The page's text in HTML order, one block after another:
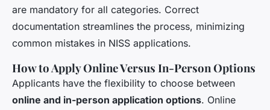
are mandatory for all categories. Correct
documentation streamlines the process, minimizing
common mistakes in NISS applications.
How to Apply Online Versus In-Person Options
Applicants have the flexibility to choose between
online and in-person application options. Online